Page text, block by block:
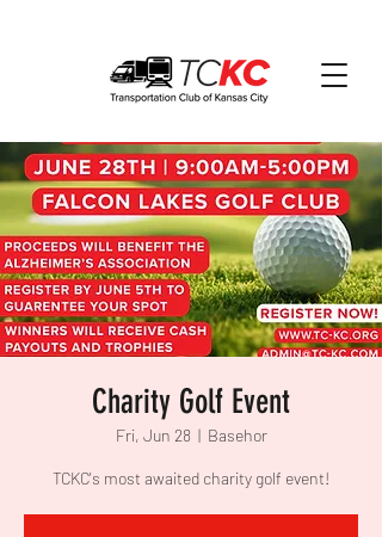
Charity Golf Event
Fri, Jun 28
  |
Basehor
TCKC's most awaited charity golf event!